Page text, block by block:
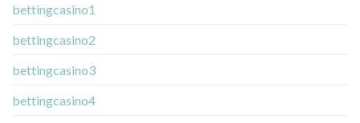
bettingcasino1
bettingcasino2
bettingcasino3
bettingcasino4